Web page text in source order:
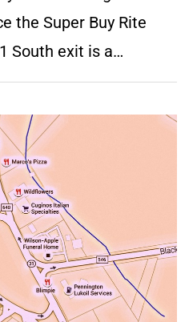
the Super Buy Rite
South exit is a…